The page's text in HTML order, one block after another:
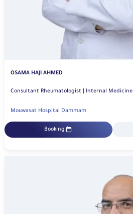
OSAMA HAJI AHMED
Consultant Rheumatologist | Internal Medicine
Mouwasat Hospital Dammam
Booking